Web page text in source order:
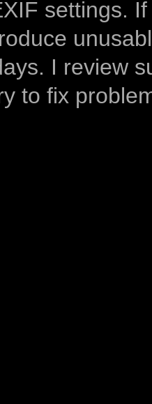
settings.
I review
to fix